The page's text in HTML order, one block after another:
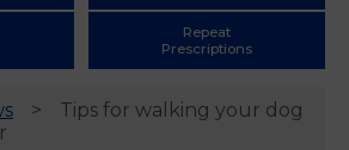
Repeat
Prescriptions
Tips for walking your dog